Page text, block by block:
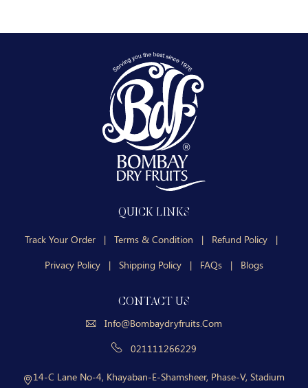
QUICK LINKS
Track Your Order | Terms & Condition | Refund Policy
|
Privacy Policy
| Shipping Policy | FAQs | Blogs
CONTACT US
Info@bombaydryfruits.com
021111266229
14-C Lane No-4, Khayaban-E-Shamsheer, Phase-V, Stadium